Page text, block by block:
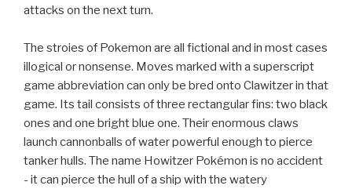
attacks on the next turn.
The stroies of Pokemon are all fictional and in most cases
illogical or nonsense. Moves marked with a superscript
game abbreviation can only be bred onto Clawitzer in that
game. Its tail consists of three rectangular fins: two black
ones and one bright blue one. Their enormous claws
launch cannonballs of water powerful enough to pierce
tanker hulls. The name Howitzer Pokémon is no accident
- it can pierce the hull of a ship with the watery